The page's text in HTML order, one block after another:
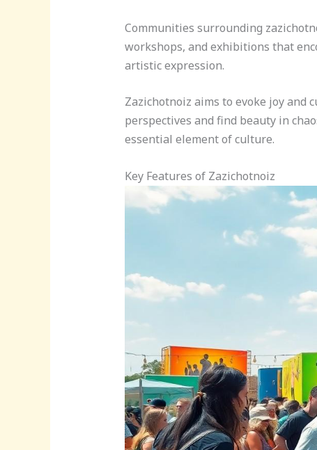
Communities surrounding
workshops, and exhibitions that
artistic expression.
Zazichotnoiz aims to evoke joy and
perspectives and find beauty in
essential element of culture.
Key Features of Zazichotnoiz